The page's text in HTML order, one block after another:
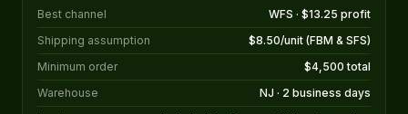
Best channel
WFS · $13.25 profit
Shipping assumption
$8.50/unit (FBM & SFS)
Minimum order
$4,500 total
Warehouse
NJ · 2 business days